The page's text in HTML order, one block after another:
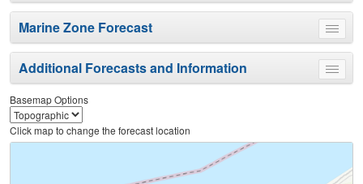
Toggle
menu
Marine Zone Forecast
Toggle
menu
Additional Forecasts and Information
Basemap Options
Click map to change the forecast location